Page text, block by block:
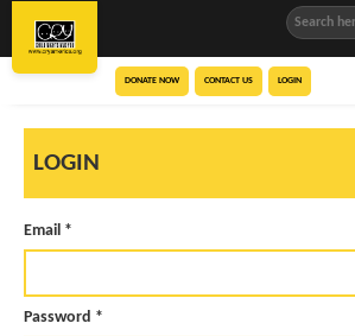
DONATE NOW CONTACT US LOGIN
LOGIN
Email *
Password *